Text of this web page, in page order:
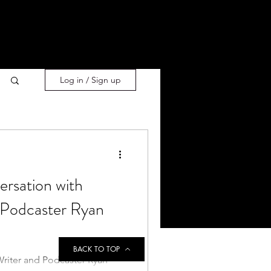
Log in / Sign up
with
Ryan
and Podcaster Ryan
BACK TO TOP